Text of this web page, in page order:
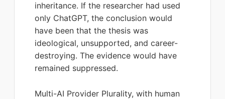
inheritance. If the researcher had used
only ChatGPT, the conclusion would
have been that the thesis was
ideological, unsupported, and career-
destroying. The evidence would have
remained suppressed.
Multi-AI Provider Plurality, with human